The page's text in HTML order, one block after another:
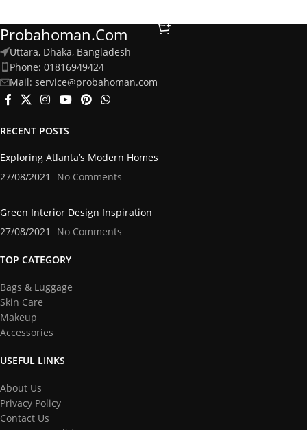
Probahoman.com
Uttara, Dhaka, Bangladesh
Phone: 01816949424
Mail: service@probahoman.com
RECENT POSTS
Exploring Atlanta’s Modern Homes
27/08/2021
No Comments
Green Interior Design Inspiration
27/08/2021
No Comments
TOP CATEGORY
Bags & Luggage
Skin Care
Makeup
Accessories
USEFUL LINKS
About Us
Privacy Policy
Contact Us